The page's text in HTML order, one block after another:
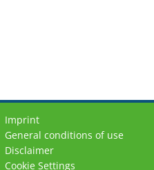
Imprint
General conditions of use
Disclaimer
Cookie Settings